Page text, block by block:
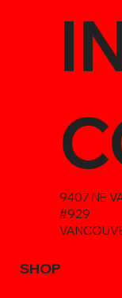
SHOP
9407 NE
#929